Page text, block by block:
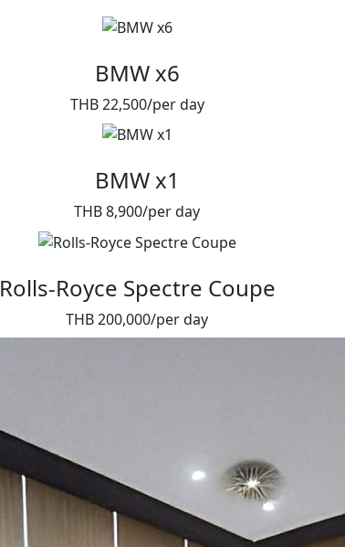
BMW x6
THB 22,500/per day
BMW x1
THB 8,900/per day
Rolls-Royce Spectre Coupe
THB 200,000/per day